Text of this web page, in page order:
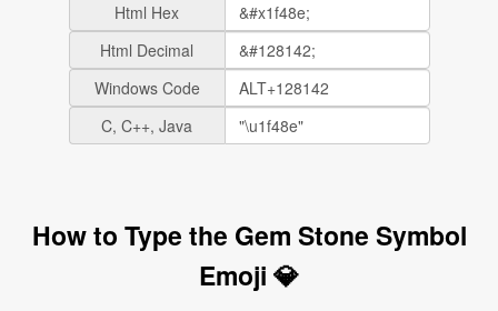
Html Hex
Html Decimal
Windows Code
C, C++, Java
How to Type the Gem Stone Symbol
Emoji 💎